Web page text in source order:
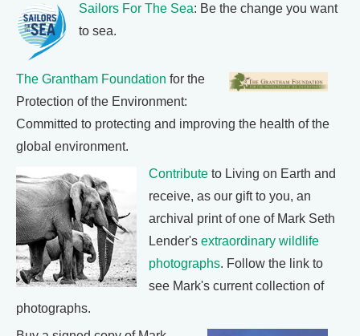
Sailors For The Sea: Be the change you want
to sea.
The Grantham Foundation for the
Protection of the Environment:
Committed to protecting and improving the health of the
global environment.
Contribute to Living on Earth and
receive, as our gift to you, an
archival print of one of Mark Seth
Lender's extraordinary wildlife
photographs. Follow the link to
see Mark's current collection of
photographs.